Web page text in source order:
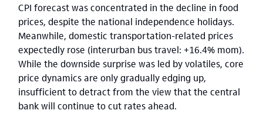
CPI forecast was concentrated in the decline in food
prices, despite the national independence holidays.
Meanwhile, domestic transportation-related prices
expectedly rose (interurban bus travel: +16.4% mom).
While the downside surprise was led by volatiles, core
price dynamics are only gradually edging up,
insufficient to detract from the view that the central
bank will continue to cut rates ahead.